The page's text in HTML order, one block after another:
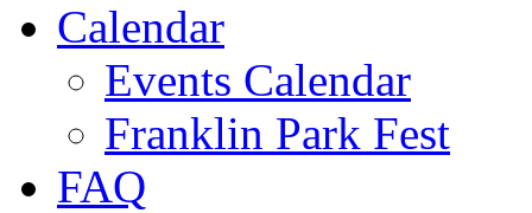
Calendar
Events Calendar
Franklin Park Fest
FAQ